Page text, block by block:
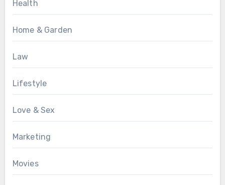
Health
Home & Garden
Law
Lifestyle
Love & Sex
Marketing
Movies